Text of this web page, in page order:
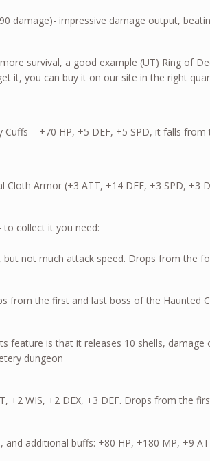
damage)- impressive damage output,
survival, a good example (UT) Ring of
it, you can buy it on our site in the right
– +70 HP, +5 DEF, +5 SPD, it falls
Armor (+3 ATT, +14 DEF, +3 SPD, +3
to collect it you need:
but not much attack speed.
from the first and last boss of the Haunted
is that it releases 10 shells,
dungeon
+2 WIS, +2 DEX, +3 DEF. Drops from the
additional buffs: +80 HP, +180 MP, +9